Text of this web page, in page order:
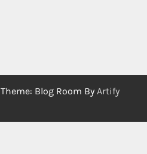
Theme: Blog Room By Artify